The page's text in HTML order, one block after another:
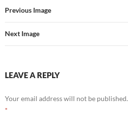
Previous Image
Next Image
LEAVE A REPLY
Your email address will not be published.
*